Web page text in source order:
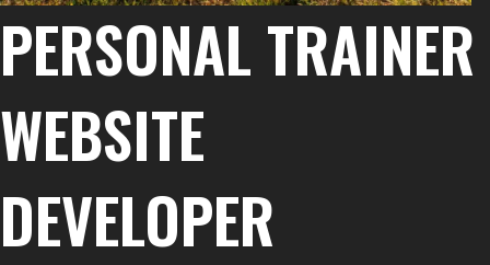
PERSONAL TRAINER
WEBSITE
DEVELOPER